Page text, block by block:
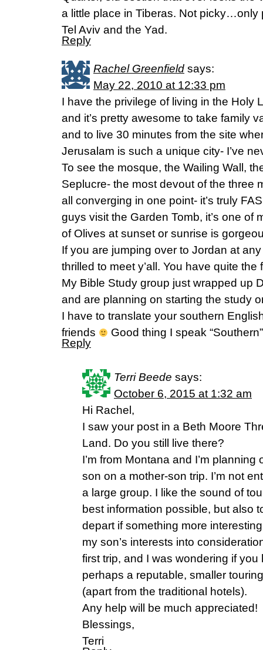
a little place in Tiberas. Not picky…only
Tel Aviv and the Yad.
Reply
Rachel Greenfield says:
May 22, 2010 at 12:33 pm
I have the privilege of living in the Holy
and it’s pretty awesome to take family
and to live 30 minutes from the site
Jerusalam is such a unique city- I’ve
To see the mosque, the Wailing Wall,
Seplucre- the most devout of the three
all converging in one point- it’s truly
guys visit the Garden Tomb, it’s one of
of Olives at sunset or sunrise is
If you are jumping over to Jordan at
thrilled to meet y’all. You have quite
My Bible Study group just wrapped up
and are planning on starting the study
I have to translate your southern
friends
Good thing I speak
Reply
Terri Beede says:
October 6, 2015 at 1:32 am
Hi Rachel,
I saw your post in a Beth Moore
Land. Do you still live there?
I’m from Montana and I’m
son on a mother-son trip. I’m not
a large group. I like the sound of
best information possible, but also
depart if something more
my son’s interests into
first trip, and I was wondering if
perhaps a reputable, smaller
(apart from the traditional hotels).
Any help will be much appreciated!
Blessings,
Terri